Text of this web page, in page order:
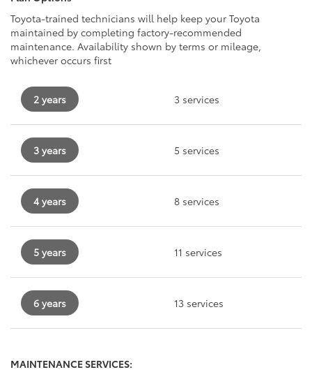
Toyota-trained technicians will help keep your Toyota
maintained by completing factory-recommended
maintenance. Availability shown by terms or mileage,
whichever occurs first
2 years 3 services
3 years 5 services
4 years 8 services
5 years 11 services
6 years 13 services
MAINTENANCE SERVICES: